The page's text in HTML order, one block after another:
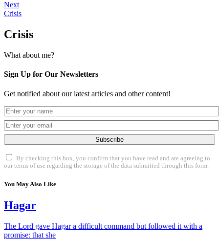
Next
Crisis
Crisis
What about me?
Sign Up for Our Newsletters
Get notified about our latest articles and other content!
Subscribe
By checking this box, you confirm that you have read and are agreeing to
our terms of use regarding the storage of the data submitted through this form.
You May Also Like
Hagar
The Lord gave Hagar a difficult command but followed it with a
promise: that she